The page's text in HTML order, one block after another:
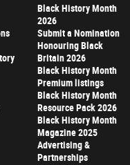
Black History Month
2026
Submit a Nomination
Honouring Black
Britain 2026
Black History Month
Premium listings
Black History Month
Resource Pack 2026
Black History Month
Magazine 2025
Advertising &
Partnerships